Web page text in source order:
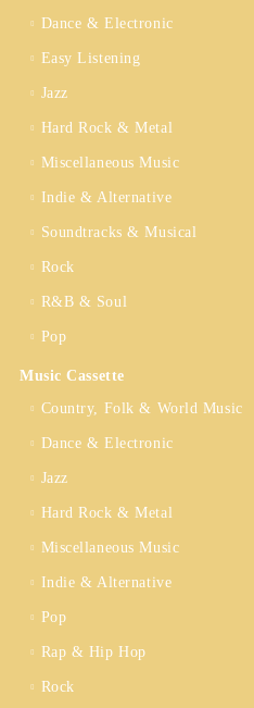
Dance & Electronic
Easy Listening
Jazz
Hard Rock & Metal
Miscellaneous Music
Indie & Alternative
Soundtracks & Musical
Rock
R&B & Soul
Pop
Music Cassette
Country, Folk & World Music
Dance & Electronic
Jazz
Hard Rock & Metal
Miscellaneous Music
Indie & Alternative
Pop
Rap & Hip Hop
Rock